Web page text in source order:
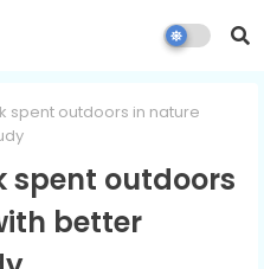
spent outdoors in nature
spent outdoors
better